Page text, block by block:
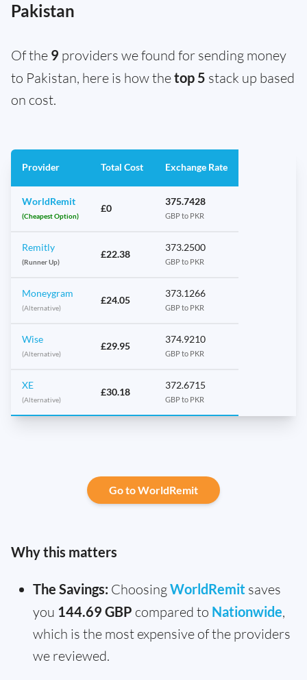
Pakistan
Of the 9 providers we found for sending money
to Pakistan, here is how thetop 5 stack up based
on cost.
Provider Total Cost Exchange Rate
WorldRemit
(Cheapest Option)
£0
375.7428
GBP to PKR
Remitly
(Runner Up)
£22.38
373.2500
GBP to PKR
Moneygram
(Alternative)
£24.05
373.1266
GBP to PKR
Wise
(Alternative)
£29.95
374.9210
GBP to PKR
XE
(Alternative)
£30.18
372.6715
GBP to PKR
Go to WorldRemit
Why this matters
The Savings: ChoosingWorldRemit saves
you 144.69 GBP compared to Nationwide,
which is the most expensive of the providers
we reviewed.